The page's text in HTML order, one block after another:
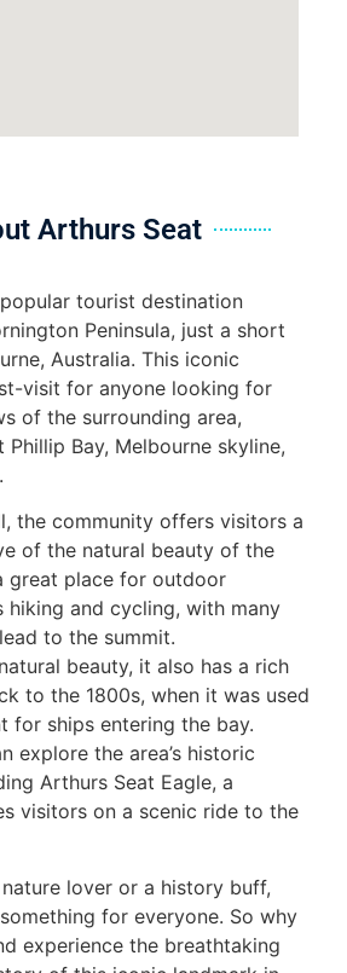
Arthurs Seat
tourist destination
Peninsula, just a short
Australia. This iconic
visit for anyone looking for
of the surrounding area,
Bay, Melbourne skyline,
the community offers visitors a
of the natural beauty of the
great place for outdoor
hiking and cycling, with many
to the summit.
beauty, it also has a rich
to the 1800s, when it was used
for ships entering the bay.
explore the area’s historic
Arthurs Seat Eagle, a
visitors on a scenic ride to the
nature lover or a history buff,
for everyone. So why
experience the breathtaking